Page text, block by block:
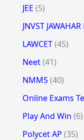
JEE (5)
JNVST
LAWCET(45)
Neet(41)
NMMS (40)
Online Exams
Play And Win (6)
Polycet AP (35)